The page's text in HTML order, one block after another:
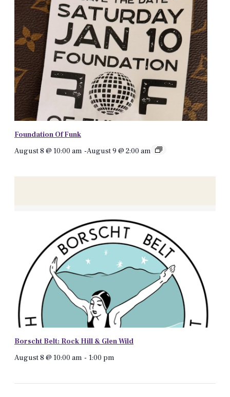
Foundation Of Funk
August 8 @ 10:00 am -August 9 @ 2:00 am
Borscht Belt: Rock Hill & Glen Wild
August 8 @ 10:00 am - 1:00 pm